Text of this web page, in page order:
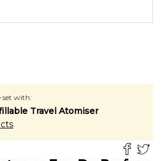
set with:
Travel Atomiser